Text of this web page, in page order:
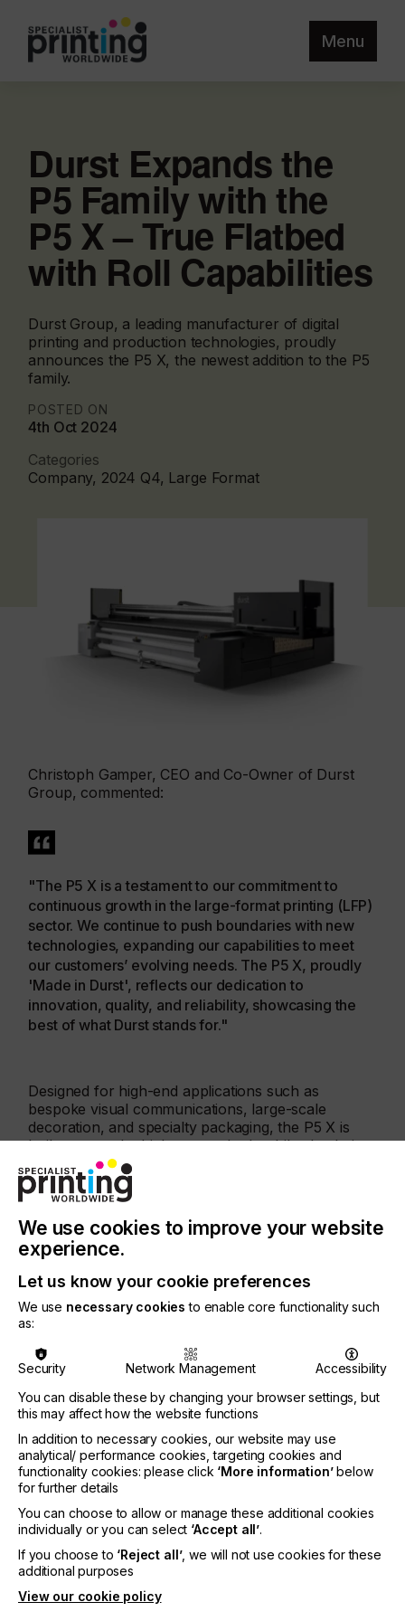
Menu
Durst Expands the
P5 Family with the
P5 X – True Flatbed
with Roll Capabilities
Durst Group, a leading manufacturer of digital
printing and production technologies, proudly
announces the P5 X, the newest addition to the P5
family.
POSTED ON
4th Oct 2024
Categories
Company, 2024 Q4, Large Format
Christoph Gamper, CEO and Co-Owner of Durst
Group, commented:
"The P5 X is a testament to our commitment to
continuous growth in the large-format printing (LFP)
sector. We continue to push boundaries with new
technologies, expanding our capabilities to meet
our customers’ evolving needs. The P5 X, proudly
'Made in Durst', reflects our dedication to
innovation, quality, and reliability, showcasing the
best of what Durst stands for."
Designed for high-end applications such as
bespoke visual communications, large-scale
decoration, and specialty packaging, the P5 X is
built to meet the highest standards while also being
accessible to those wanting to enter the
"Champions League" of digital printing. Field- tested
by Archimede near Padua in Italy – a leading
provider of visual communication & display
solutions for top-tier retail clients and luxury
brands – the P5 X proved its versatility and quality.
Andrea Riccardi, Head of Product Management at
"The P5 X represents the perfect blend of
advanced features and accessibility, opening new
opportunities for those striving for excellence in
digital printing."
The P5 platform integrates high-end systems,
hybrid solutions, and comprehensive software,
service, and ink solutions. With the P5 X, Durst
We use cookies to improve your website
experience.
Let us know your cookie preferences
We use necessary cookies to enable core functionality such
as:
Security Network Management
Accessibility
You can disable these by changing your browser settings, but
this may affect how the website functions
In addition to necessary cookies, our website may use
analytical/ performance cookies, targeting cookies and
functionality cookies: please click ‘More information’below
for further details
You can choose to allow or manage these additional cookies
individually or you can select ‘Accept all’.
If you choose to ‘Reject all’, we will not use cookies for these
additional purposes
View our cookie policy